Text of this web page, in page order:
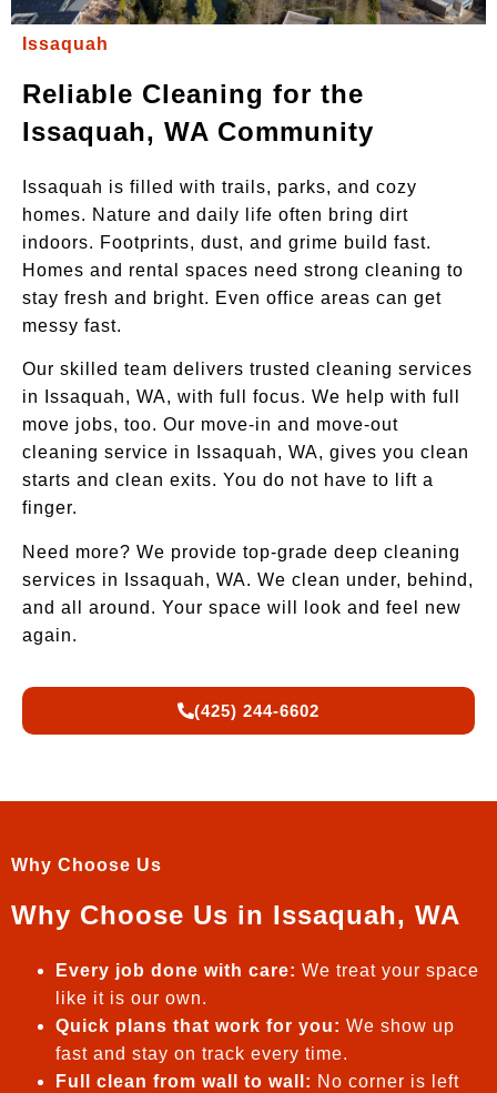
Issaquah
Reliable Cleaning for the
Issaquah, WA Community
Issaquah is filled with trails, parks, and cozy
homes. Nature and daily life often bring dirt
indoors. Footprints, dust, and grime build fast.
Homes and rental spaces need strong cleaning to
stay fresh and bright. Even office areas can get
messy fast.
Our skilled team delivers trusted cleaning services
in Issaquah, WA, with full focus. We help with full
move jobs, too. Our move-in and move-out
cleaning service in Issaquah, WA, gives you clean
starts and clean exits. You do not have to lift a
finger.
Need more? We provide top-grade deep cleaning
services in Issaquah, WA. We clean under, behind,
and all around. Your space will look and feel new
again.
(425) 244-6602
Why Choose Us
Why Choose Us in Issaquah, WA
Every job done with care: We treat your space
like it is our own.
Quick plans that work for you: We show up
fast and stay on track every time.
Full clean from wall to wall: No corner is left